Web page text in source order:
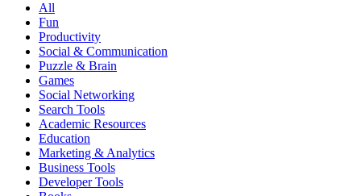
All
Fun
Productivity
Social & Communication
Puzzle & Brain
Games
Social Networking
Search Tools
Academic Resources
Education
Marketing & Analytics
Business Tools
Developer Tools